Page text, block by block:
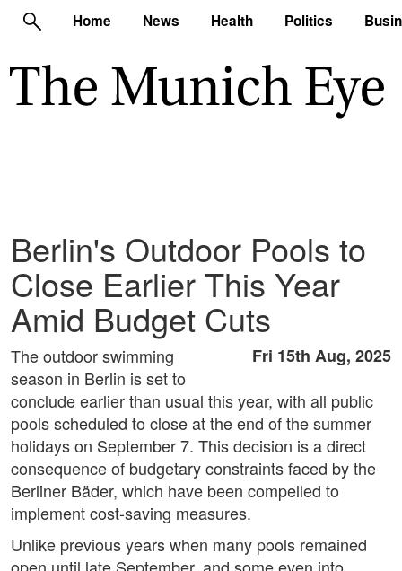
Home News Health Politics
Berlin's Outdoor Pools to
Close Earlier This Year
Amid Budget Cuts
Fri 15th Aug, 2025
The outdoor swimming
season in Berlin is set to
conclude earlier than usual this year, with all public
pools scheduled to close at the end of the summer
holidays on September 7. This decision is a direct
consequence of budgetary constraints faced by the
Berliner Bäder, which have been compelled to
implement cost-saving measures.
Unlike previous years when many pools remained